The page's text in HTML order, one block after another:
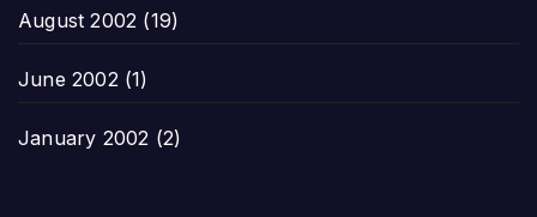
August 2002 (19)
June 2002 (1)
January 2002 (2)